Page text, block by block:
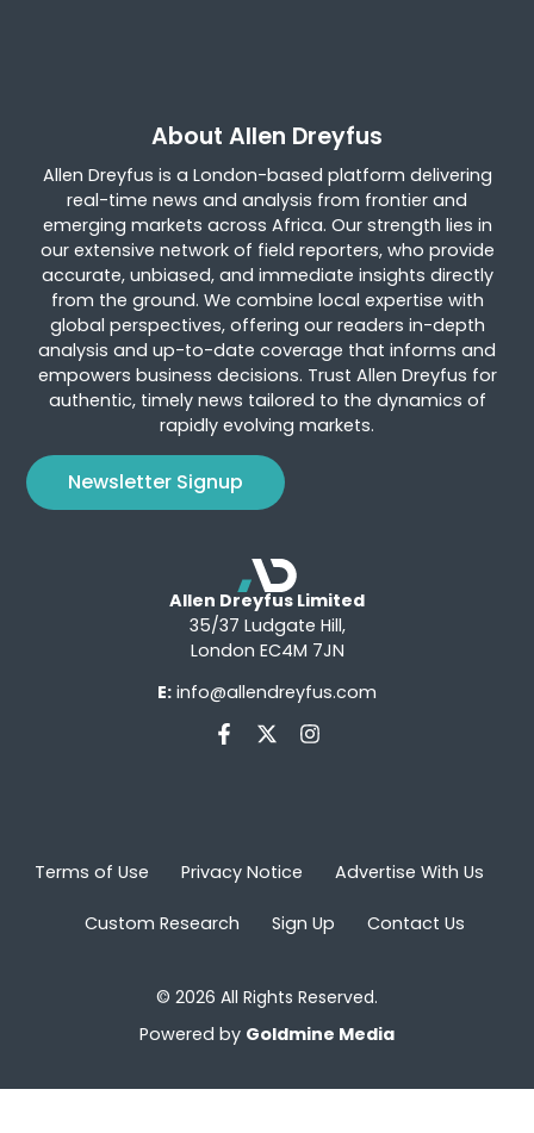
About Allen Dreyfus
Allen Dreyfus is a London-based platform delivering
real-time news and analysis from frontier and
emerging markets across Africa. Our strength lies in
our extensive network of field reporters, who provide
accurate, unbiased, and immediate insights directly
from the ground. We combine local expertise with
global perspectives, offering our readers in-depth
analysis and up-to-date coverage that informs and
empowers business decisions. Trust Allen Dreyfus for
authentic, timely news tailored to the dynamics of
rapidly evolving markets.
Newsletter Signup
Allen Dreyfus Limited
35/37 Ludgate Hill,
London EC4M 7JN
E: info@allendreyfus.com
Terms of Use Privacy Notice Advertise With Us
Custom Research Sign Up Contact Us
© 2026 All Rights Reserved.
Powered by Goldmine Media